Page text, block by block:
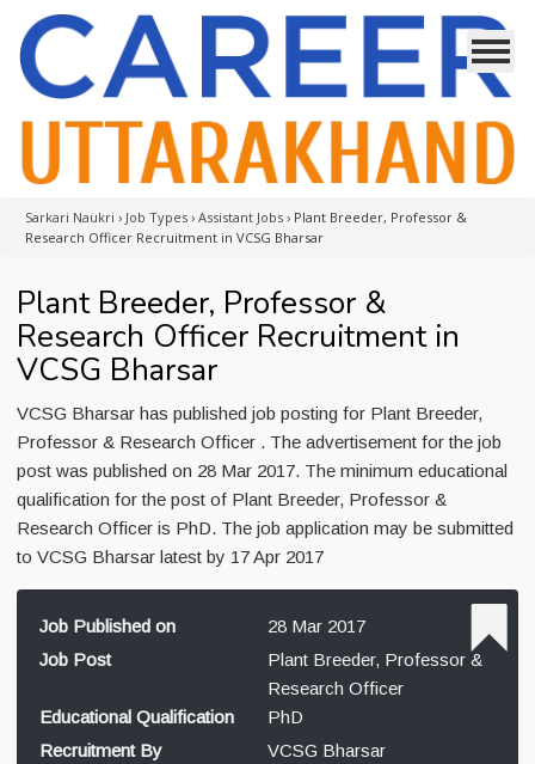
Sarkari Naukri › Job Types › Assistant Jobs › Plant Breeder, Professor &
Research Officer Recruitment in VCSG Bharsar
Plant Breeder, Professor &
Research Officer Recruitment in
VCSG Bharsar
VCSG Bharsar has published job posting for Plant Breeder,
Professor & Research Officer . The advertisement for the job
post was published on 28 Mar 2017. The minimum educational
qualification for the post of Plant Breeder, Professor &
Research Officer is PhD. The job application may be submitted
to VCSG Bharsar latest by 17 Apr 2017
Job Published on
28 Mar 2017
Job Post
Plant Breeder, Professor &
Research Officer
Educational Qualification
PhD
Recruitment By
VCSG Bharsar